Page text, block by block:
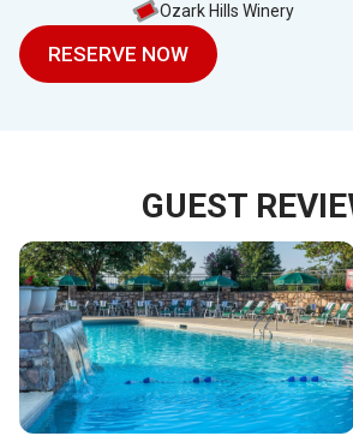
Ozark Hills Winery
RESERVE NOW
GUEST